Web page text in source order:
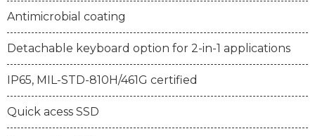
Antimicrobial coating
Detachable keyboard option for 2-in-1 applications
IP65, MIL-STD-810H/461G certified
Quick acess SSD